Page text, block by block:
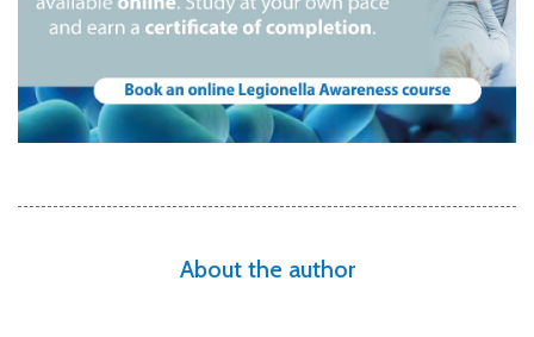
About the author